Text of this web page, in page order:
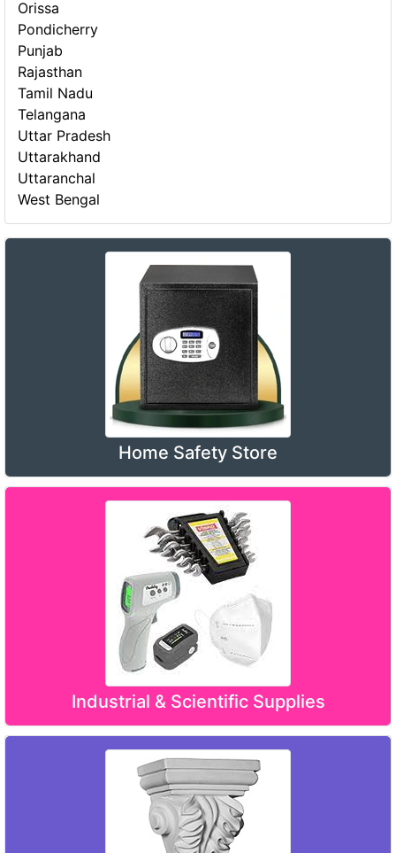
Orissa
Pondicherry
Punjab
Rajasthan
Tamil Nadu
Telangana
Uttar Pradesh
Uttarakhand
Uttaranchal
West Bengal
Home Safety Store
Industrial & Scientific Supplies